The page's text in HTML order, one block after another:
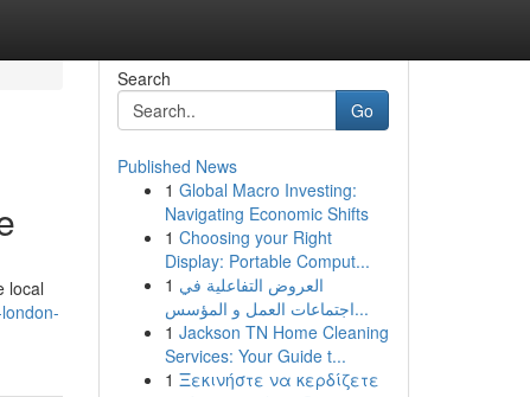
local
Search
Go
Published News
1 Global Macro Investing:
Navigating Economic Shifts
1 Choosing your Right
Display: Portable Comput...
1 العروض التفاعلية في
اجتماعات العمل و المؤسس...
1 Jackson TN Home Cleaning
Services: Your Guide t...
1 Ξεκινήστε να κερδίζετε